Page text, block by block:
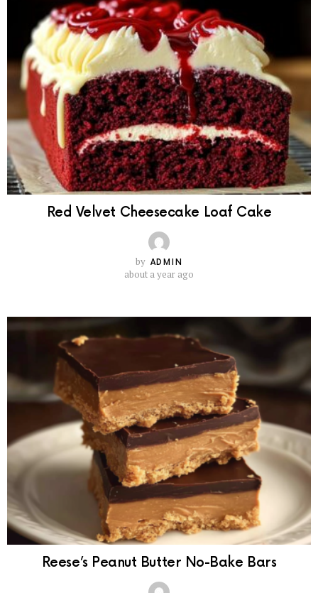
Red Velvet Cheesecake Loaf Cake
by ADMIN
about a year ago
Reese’s Peanut Butter No-Bake Bars